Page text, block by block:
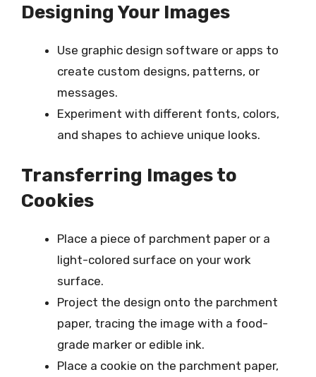
Designing Your Images
Use graphic design software or apps to
create custom designs, patterns, or
messages.
Experiment with different fonts, colors,
and shapes to achieve unique looks.
Transferring Images to
Cookies
Place a piece of parchment paper or a
light-colored surface on your work
surface.
Project the design onto the parchment
paper, tracing the image with a food-
grade marker or edible ink.
Place a cookie on the parchment paper,